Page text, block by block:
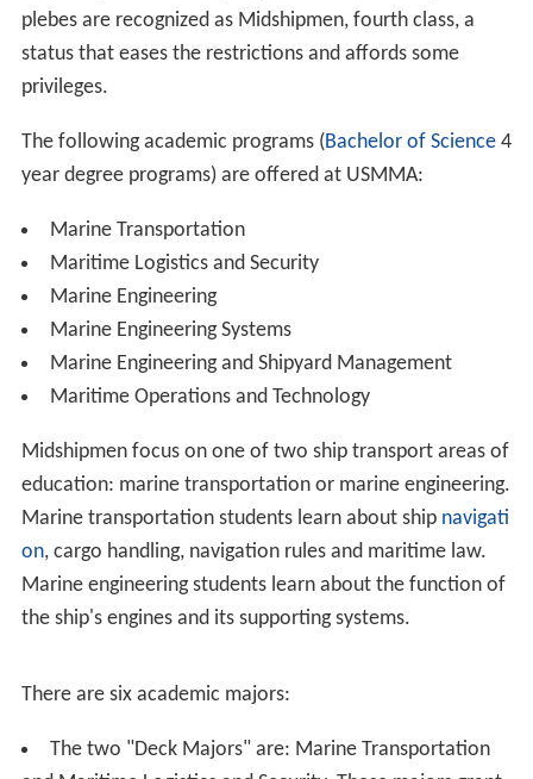
Congress.
Meet the physical, security and character
requirements necessary for appointment as Midshipman
Obtain a Congressional nomination to the Academy
from a Member of Congress.
Qualify scholastically.
Medical/Physical Clearance – Candidates are required to
pass a DoDMERB (Department of Defense Medical Exam
ination Review Board) physical, and take the Candidate
Fitness Assessment (CFA) to assess physical fitness.
Security Clearance – In order to receive a commission at
graduation as an officer in the U.S. Armed Forces,
candidates are required to complete a security
clearance upon enrollment at the Academy.
Organization
Administration, and has an annual budget of $85 million